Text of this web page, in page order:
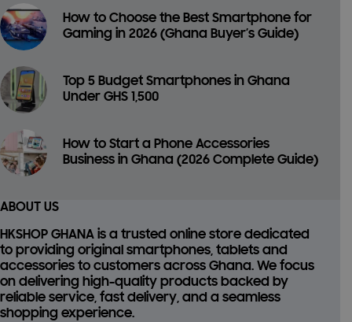
How to Choose the Best Smartphone for
Gaming in 2026 (Ghana Buyer’s Guide)
Top 5 Budget Smartphones in Ghana
Under GHS 1,500
How to Start a Phone Accessories
Business in Ghana (2026 Complete Guide)
ABOUT US
HKSHOP GHANA is a trusted online store dedicated
to providing original smartphones, tablets and
accessories to customers across Ghana. We focus
on delivering high-quality products backed by
reliable service, fast delivery, and a seamless
shopping experience.